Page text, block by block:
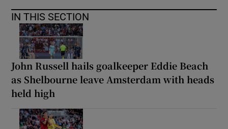
IN THIS SECTION
John Russell hails goalkeeper Eddie Beach
as Shelbourne leave Amsterdam with heads
held high